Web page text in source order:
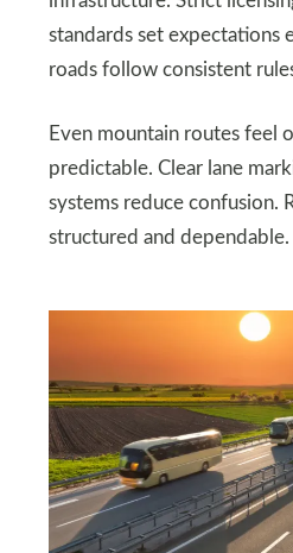
standards set expectations
roads follow consistent
Even mountain routes feel
predictable. Clear lane
systems reduce confusion.
structured and dependable.